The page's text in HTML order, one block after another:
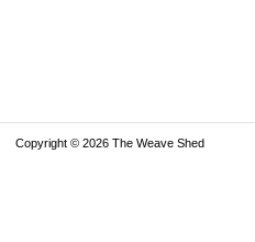
Copyright © 2026 The Weave Shed